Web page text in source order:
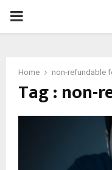
PRIMARY
Home non-refundable
Tag : non-